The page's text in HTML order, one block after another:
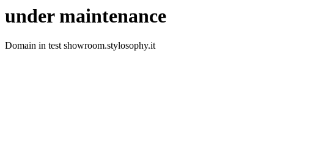
under maintenance
Domain in test showroom.stylosophy.it